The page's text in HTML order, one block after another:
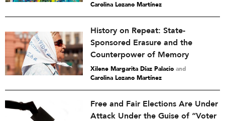
Carolina Lozano Martínez
History on Repeat: State-
Sponsored Erasure and the
Counterpower of Memory
Xilene Margarita Díaz Palacio and
Carolina Lozano Martínez
Free and Fair Elections Are Under
Attack Under the Guise of “Voter